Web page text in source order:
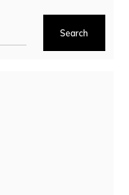
Search